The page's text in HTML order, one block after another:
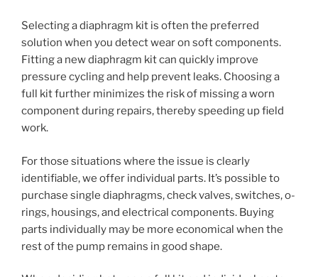
Selecting a diaphragm kit is often the preferred
solution when you detect wear on soft components.
Fitting a new diaphragm kit can quickly improve
pressure cycling and help prevent leaks. Choosing a
full kit further minimizes the risk of missing a worn
component during repairs, thereby speeding up field
work.
For those situations where the issue is clearly
identifiable, we offer individual parts. It’s possible to
purchase single diaphragms, check valves, switches, o-
rings, housings, and electrical components. Buying
parts individually may be more economical when the
rest of the pump remains in good shape.